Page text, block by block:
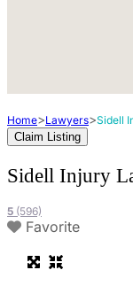
Home>Lawyers>Sidell
Claim Listing
Sidell Injury
5 (596)
Favorite